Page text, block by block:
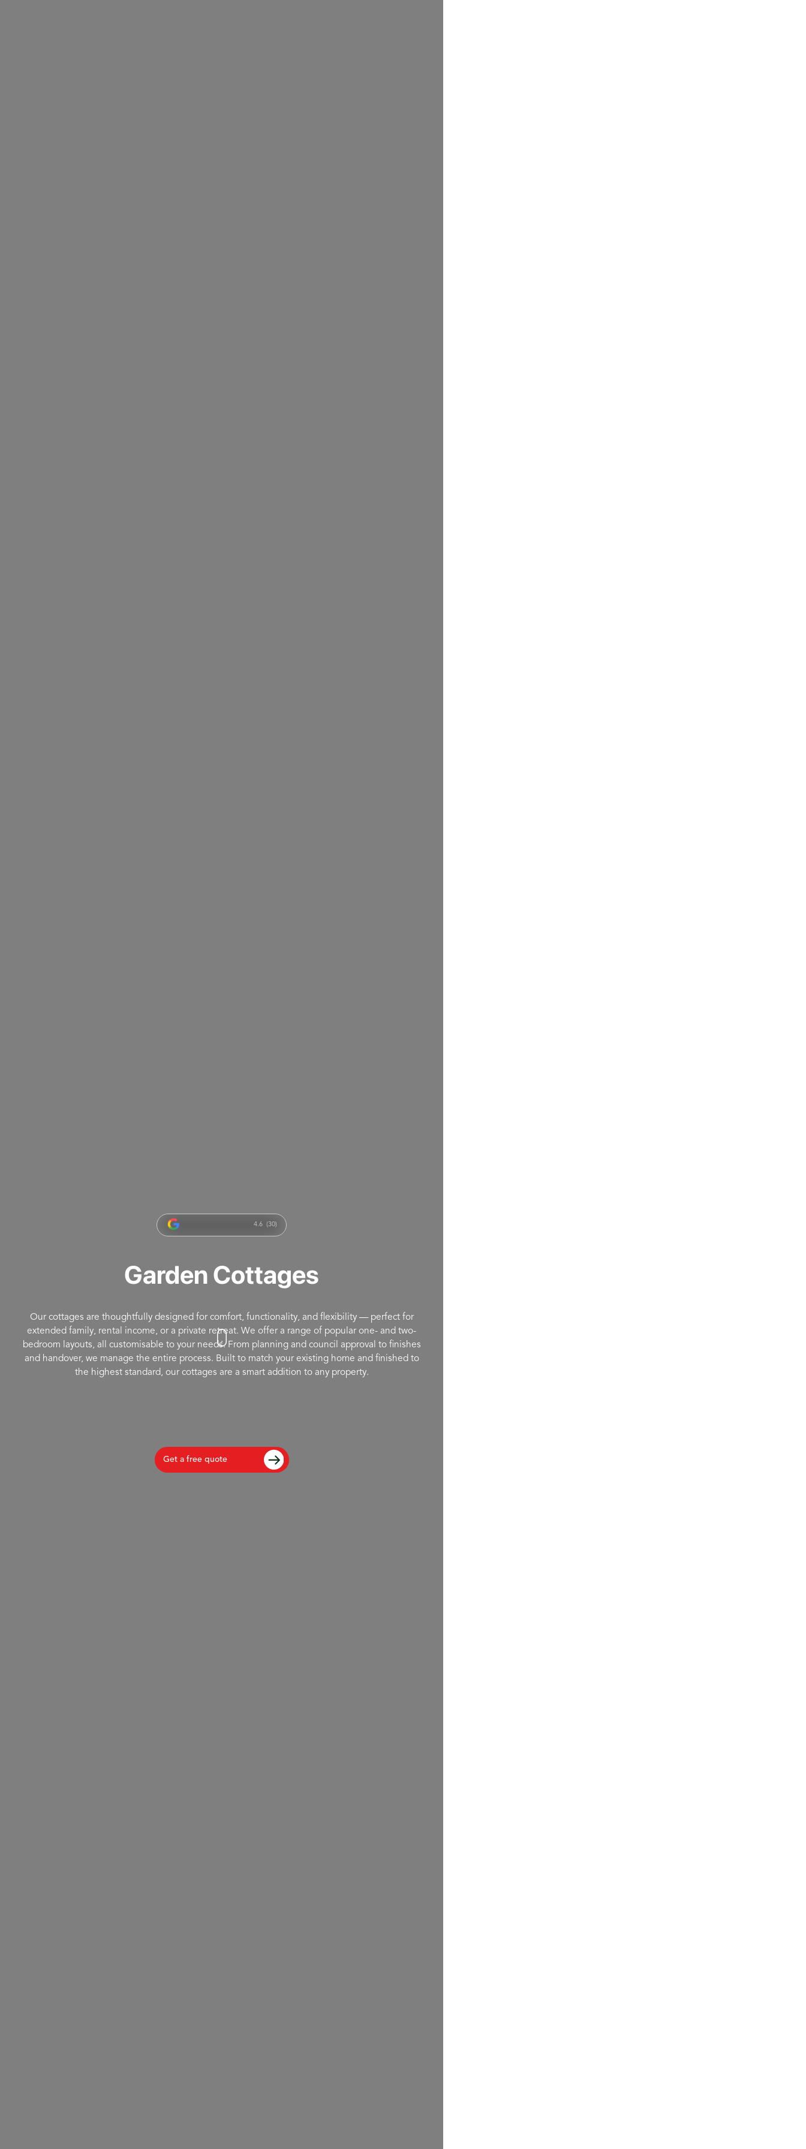
4.6 (30)
Garden Cottages
Our cottages are thoughtfully designed for comfort, functionality, and flexibility — perfect for
extended family, rental income, or a private retreat. We offer a range of popular one- and two-
bedroom layouts, all customisable to your needs. From planning and council approval to finishes
and handover, we manage the entire process. Built to match your existing home and finished to
the highest standard, our cottages are a smart addition to any property.
Get a free quote